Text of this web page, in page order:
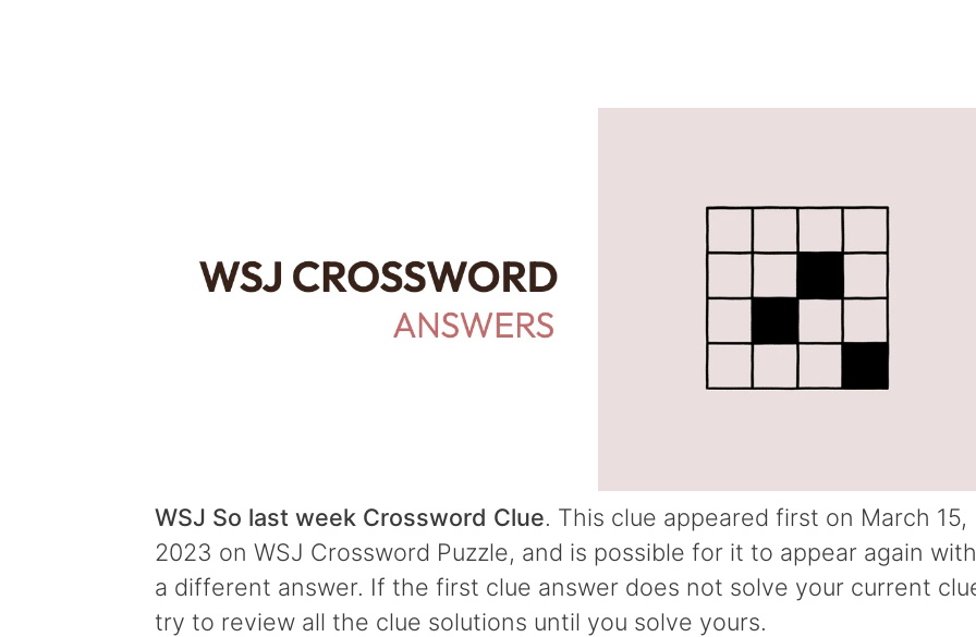
WSJ So last week Crossword Clue. This clue appeared first on March 15,
2023 on WSJ Crossword Puzzle, and is possible for it to appear again with
a different answer. If the first clue answer does not solve your current
try to review all the clue solutions until you solve yours.